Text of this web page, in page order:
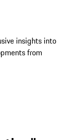
insights into
from